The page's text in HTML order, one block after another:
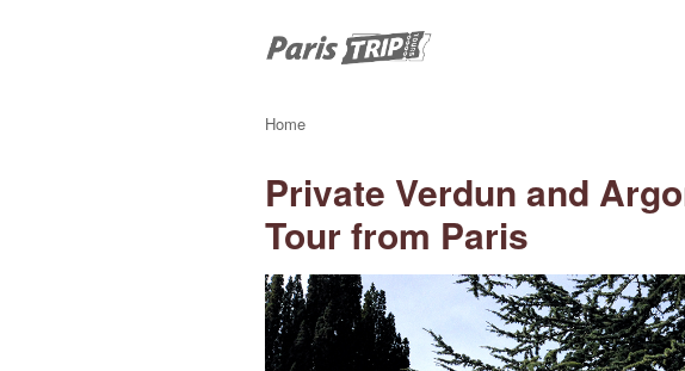
Home
Private Verdun and
Tour from Paris